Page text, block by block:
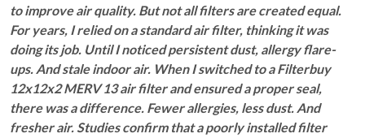
to improve air quality. But not all filters are created equal.
For years, I relied on a standard air filter, thinking it was
doing its job. Until I noticed persistent dust, allergy flare-
ups. And stale indoor air. When I switched to a Filterbuy
12x12x2 MERV 13 air filter and ensured a proper seal,
there was a difference. Fewer allergies, less dust. And
fresher air. Studies confirm that a poorly installed filter